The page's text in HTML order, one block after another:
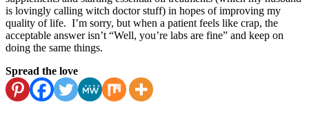
is lovingly calling witch doctor stuff) in hopes of improving my
quality of life. I’m sorry, but when a patient feels like crap, the
acceptable answer isn’t “Well, you’re labs are fine” and keep on
doing the same things.
Spread the love